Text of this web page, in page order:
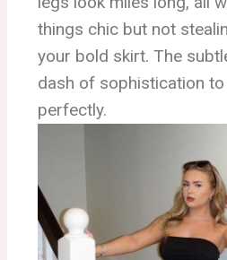
things chic but not
your bold skirt. The
dash of sophistication
perfectly.